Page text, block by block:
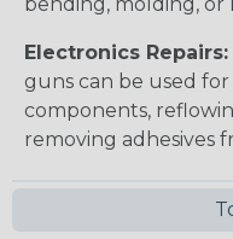
bending, molding, or
Electronics Repairs:
guns can be used
components,
removing adhesives